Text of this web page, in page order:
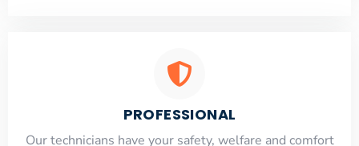
PROFESSIONAL
Our technicians have your safety, welfare and comfort